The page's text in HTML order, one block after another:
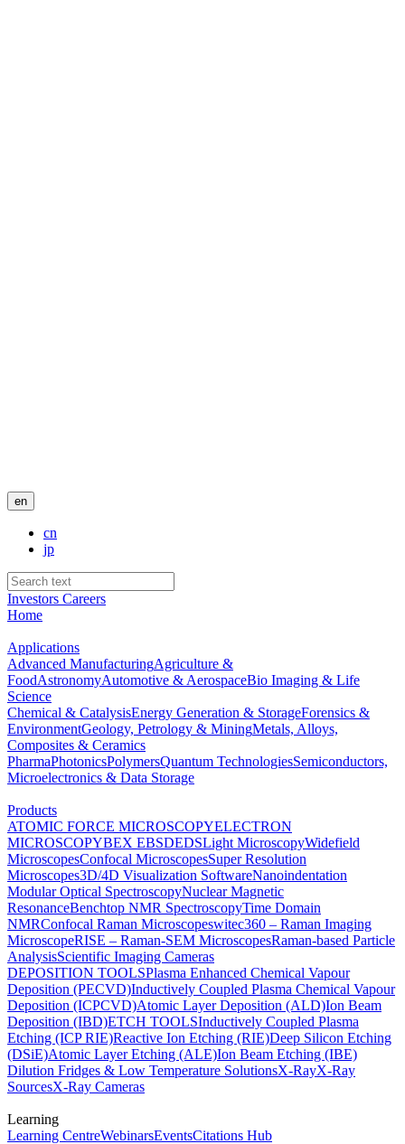
en
cn
jp
Investors Careers
Home
Applications
Advanced ManufacturingAgriculture &
FoodAstronomyAutomotive & AerospaceBio Imaging & Life
Science
Chemical & CatalysisEnergy Generation & StorageForensics &
EnvironmentGeology, Petrology & MiningMetals, Alloys,
Composites & Ceramics
PharmaPhotonicsPolymersQuantum TechnologiesSemiconductors,
Microelectronics & Data Storage
Products
ATOMIC FORCE MICROSCOPYELECTRON
MICROSCOPYBEX EBSDEDSLight MicroscopyWidefield
MicroscopesConfocal MicroscopesSuper Resolution
Microscopes3D/4D Visualization SoftwareNanoindentation
Modular Optical SpectroscopyNuclear Magnetic
ResonanceBenchtop NMR SpectroscopyTime Domain
NMRConfocal Raman Microscopeswitec360 – Raman Imaging
MicroscopeRISE – Raman-SEM MicroscopesRaman-based Particle
AnalysisScientific Imaging Cameras
DEPOSITION TOOLSPlasma Enhanced Chemical Vapour
Deposition (PECVD)Inductively Coupled Plasma Chemical Vapour
Deposition (ICPCVD)Atomic Layer Deposition (ALD)Ion Beam
Deposition (IBD)ETCH TOOLSInductively Coupled Plasma
Etching (ICP RIE)Reactive Ion Etching (RIE)Deep Silicon Etching
(DSiE)Atomic Layer Etching (ALE)Ion Beam Etching (IBE)
Dilution Fridges & Low Temperature SolutionsX-RayX-Ray
SourcesX-Ray Cameras
Learning
Learning CentreWebinarsEventsCitations Hub